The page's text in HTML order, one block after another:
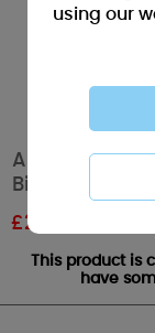
Amazing
Birthday Card
£2.99
This product is
have
using our